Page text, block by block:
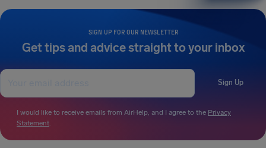
SIGN UP FOR OUR NEWSLETTER
Get tips and advice straight to your inbox
Sign Up
I would like to receive emails from AirHelp, and I agree to the Privacy
Statement